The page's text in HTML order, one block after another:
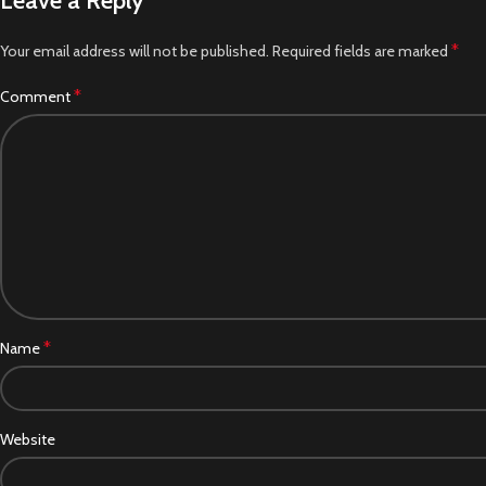
Your email address will not be published. Required fields are marked *
Comment*
Name*
Website